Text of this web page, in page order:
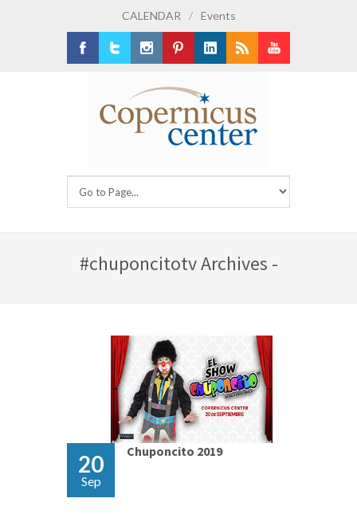
CALENDAR / Events
#chuponcitotv Archives -
20
Sep
Chuponcito 2019